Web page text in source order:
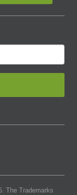
. The Trademarks